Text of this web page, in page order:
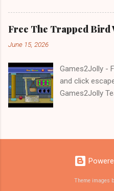
forest, this
attention to
Can you
Free The Trapped Bird
June 15, 2026
Games2Jolly -
and click
Games2Jolly
mean you
with an
tricks.Good
Theme images